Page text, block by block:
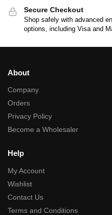
Secure Checkout
Shop safely with advanced
options, including Visa and
About
Company
Orders
Privacy Policy
Become a Wholesaler
Help
My Account
Wishlist
Contact Us
Terms and Conditions